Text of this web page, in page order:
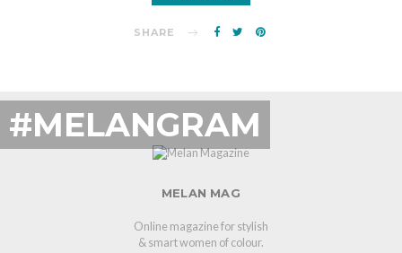
SHARE
#MELANGRAM
MELAN MAG
Online magazine for stylish
& smart women of colour.